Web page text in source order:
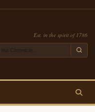
Est. in the spirit of 1786